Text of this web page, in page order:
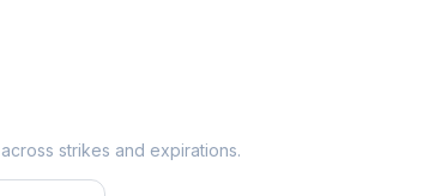
strikes and expirations.